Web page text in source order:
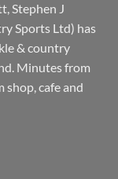
Stephen J
Sports Ltd) has
& country
Minutes from
cafe and